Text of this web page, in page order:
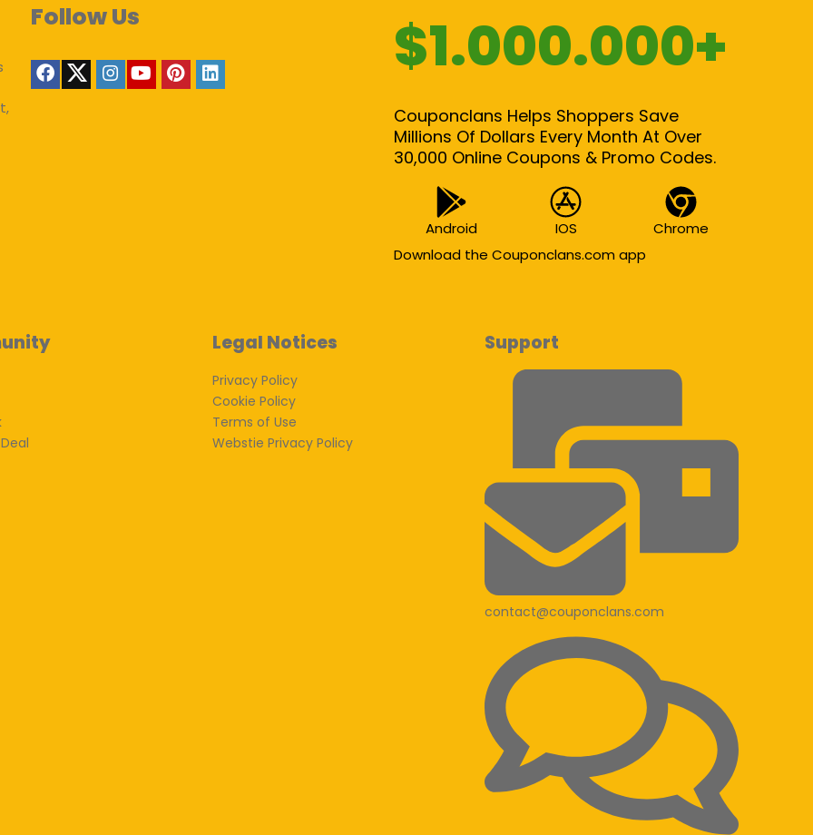
Follow Us $1.000.000+
Couponclans Helps Shoppers Save
Millions Of Dollars Every Month At Over
30,000 Online Coupons & Promo Codes.
Android IOS
Chrome
Download the Couponclans.com app
Legal Notices
Privacy Policy
Cookie Policy
Terms of Use
Webstie Privacy Policy
Support
contact@couponclans.com